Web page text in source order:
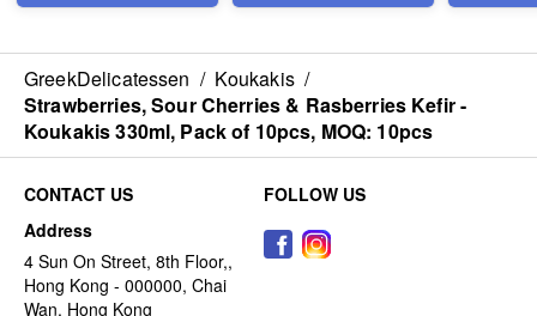
GreekDelicatessen / Koukakis /
Strawberries, Sour Cherries & Rasberries Kefir -
Koukakis 330ml, Pack of 10pcs, MOQ: 10pcs
CONTACT US
Address
4 Sun On Street, 8th Floor,,
Hong Kong - 000000, Chai
Wan, Hong Kong
FOLLOW US